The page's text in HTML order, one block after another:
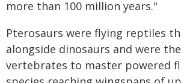
more than 100 million years."
Pterosaurs were flying reptiles
alongside dinosaurs and were
vertebrates to master powered